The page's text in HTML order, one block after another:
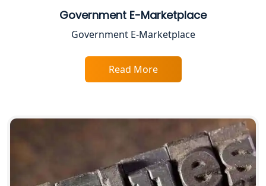
Chartered Accountant for Expert Tax
Registration Services
Accountant for Expert Tax
Registration Services
Top CA Firm in Sitapur | Professional
Chartered Accountant & Expert Tax
Registration Services
Government E-Marketplace
Government E-Marketplace
Read More